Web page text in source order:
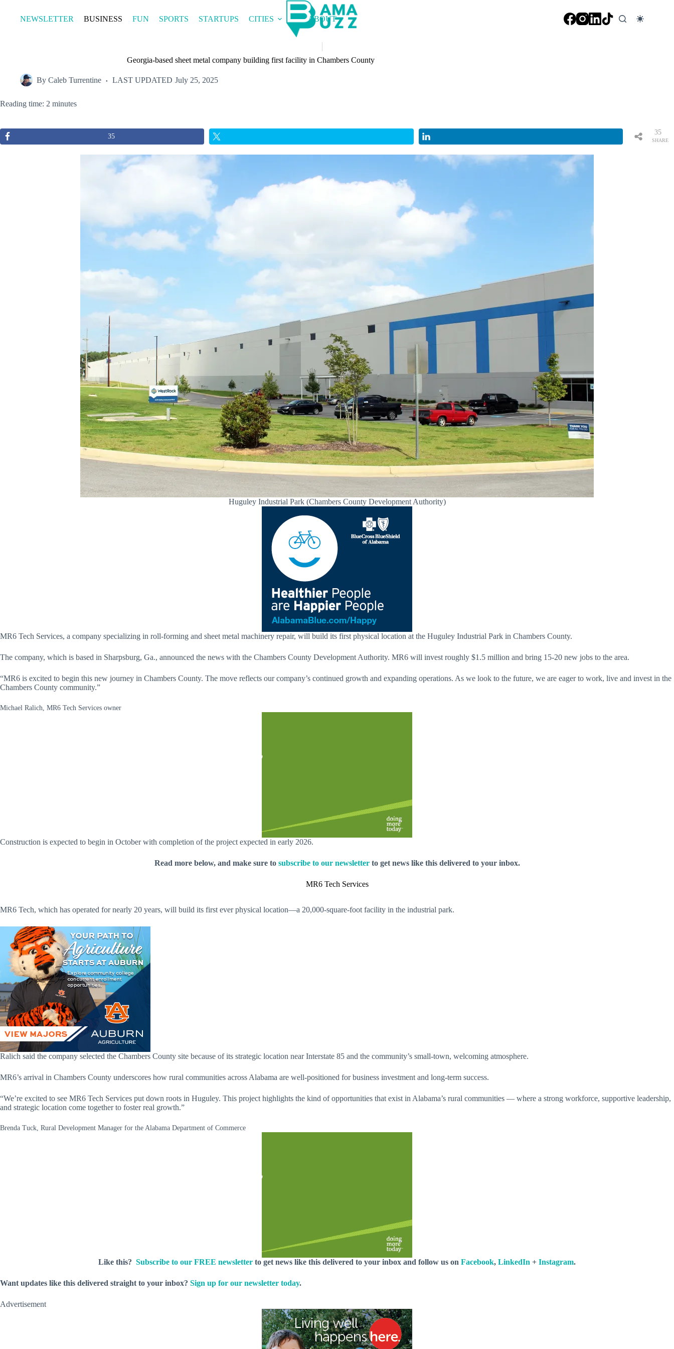
contentNEWSLETTER BUSINESS FUN SPORTS STARTUPS CITIES ABOUT
Georgia-based sheet metal company building first facility in Chambers County
By Caleb Turrentine LAST UPDATED July 25, 2025
Reading time: 2 minutes
35
SHARE
35
Huguley Industrial Park (Chambers County Development Authority)
MR6 Tech Services, a company specializing in roll-forming and sheet metal machinery repair, will build its first physical location at the Huguley Industrial Park in Chambers County.
The company, which is based in Sharpsburg, Ga., announced the news with the Chambers County Development Authority. MR6 will invest roughly $1.5 million and bring 15-20 new jobs to the area.
“MR6 is excited to begin this new journey in Chambers County. The move reflects our company’s continued growth and expanding operations. As we look to the future, we are eager to work, live and invest in the
Chambers County community.”
Michael Ralich, MR6 Tech Services owner
Construction is expected to begin in October with completion of the project expected in early 2026.
Read more below, and make sure to subscribe to our newsletterto get news like this delivered to your inbox.
MR6 Tech Services
MR6 Tech, which has operated for nearly 20 years, will build its first ever physical location—a 20,000-square-foot facility in the industrial park.
Ralich said the company selected the Chambers County site because of its strategic location near Interstate 85 and the community’s small-town, welcoming atmosphere.
MR6’s arrival in Chambers County underscores how rural communities across Alabama are well-positioned for business investment and long-term success.
“We’re excited to see MR6 Tech Services put down roots in Huguley. This project highlights the kind of opportunities that exist in Alabama’s rural communities — where a strong workforce, supportive leadership,
and strategic location come together to foster real growth.”
Brenda Tuck, Rural Development Manager for the Alabama Department of Commerce
Like this? Subscribe to our FREE newsletter to get news like this delivered to your inbox and follow us on Facebook, LinkedIn + Instagram.
Want updates like this delivered straight to your inbox? Sign up for our newsletter today.
Advertisement